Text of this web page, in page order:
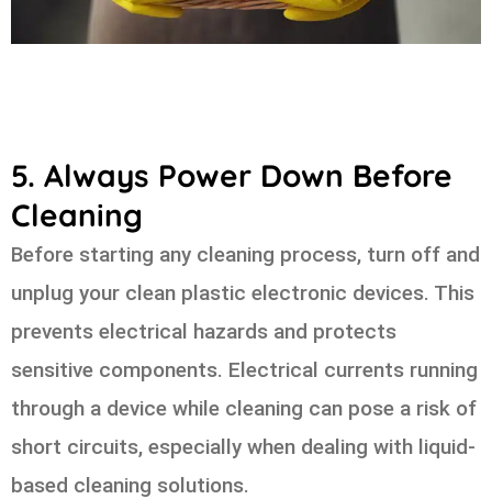
5. Always Power Down Before
Cleaning
Before starting any cleaning process, turn off and
unplug your clean plastic electronic devices. This
prevents electrical hazards and protects
sensitive components. Electrical currents running
through a device while cleaning can pose a risk of
short circuits, especially when dealing with liquid-
based cleaning solutions.